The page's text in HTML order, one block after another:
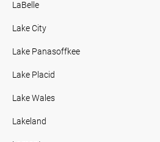
LaBelle
Lake City
Lake Panasoffkee
Lake Placid
Lake Wales
Lakeland